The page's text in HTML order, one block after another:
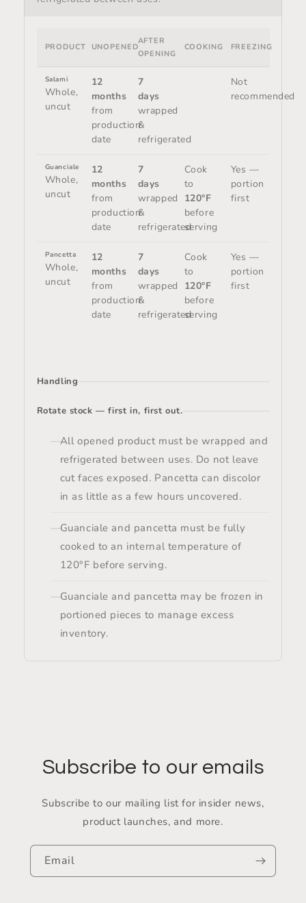
PRODUCT UNOPENED
AFTER
OPENING
COOKING FREEZING
Salami
Whole,
uncut
12
months
from
production
date
7
days
wrapped
&
refrigerated
Not
recommended
Guanciale
Whole,
uncut
12
months
from
production
date
7
days
wrapped
&
refrigerated
Cook
to
120°F
before
serving
Yes —
portion
first
Pancetta
Whole,
uncut
12
months
from
production
date
7
days
wrapped
&
refrigerated
Cook
to
120°F
before
serving
Yes —
portion
first
Handling
Rotate stock — first in, first out.
All opened product must be wrapped and
refrigerated between uses. Do not leave
cut faces exposed. Pancetta can discolor
in as little as a few hours uncovered.
Guanciale and pancetta must be fully
cooked to an internal temperature of
120°F before serving.
Guanciale and pancetta may be frozen in
portioned pieces to manage excess
inventory.
Subscribe to our emails
Subscribe to our mailing list for insider news,
product launches, and more.
Email